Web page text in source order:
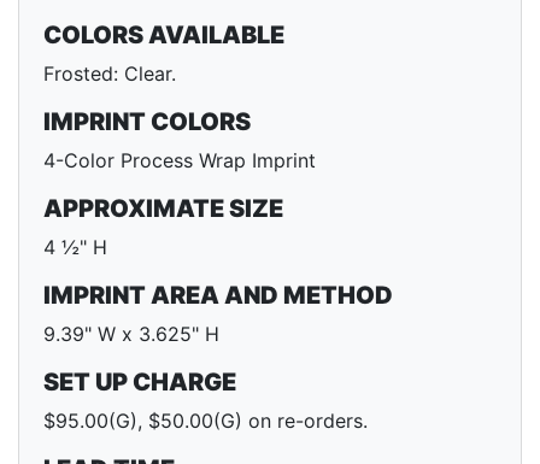
COLORS AVAILABLE
Frosted: Clear.
IMPRINT COLORS
4-Color Process Wrap Imprint
APPROXIMATE SIZE
4 ½" H
IMPRINT AREA AND METHOD
9.39" W x 3.625" H
SET UP CHARGE
$95.00(G), $50.00(G) on re-orders.